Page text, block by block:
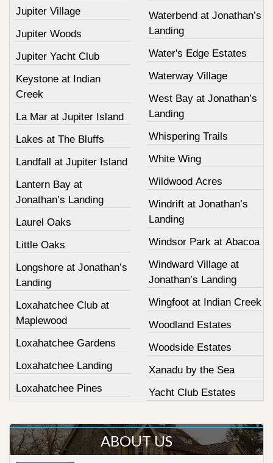
Jupiter Village
Jupiter Woods
Jupiter Yacht Club
Keystone at Indian
Creek
La Mar at Jupiter Island
Lakes at The Bluffs
Landfall at Jupiter Island
Lantern Bay at
Jonathan’s Landing
Laurel Oaks
Little Oaks
Longshore at Jonathan’s
Landing
Loxahatchee Club at
Maplewood
Loxahatchee Gardens
Loxahatchee Landing
Loxahatchee Pines
Waterbend at Jonathan’s
Landing
Water's Edge Estates
Waterway Village
West Bay at Jonathan’s
Landing
Whispering Trails
White Wing
Wildwood Acres
Windrift at Jonathan’s
Landing
Windsor Park at Abacoa
Windward Village at
Jonathan’s Landing
Wingfoot at Indian Creek
Woodland Estates
Woodside Estates
Xanadu by the Sea
Yacht Club Estates
ABOUT US